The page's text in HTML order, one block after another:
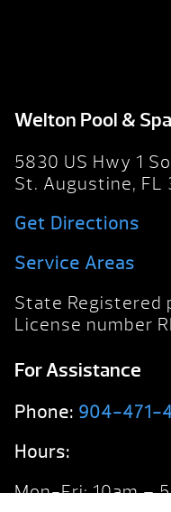
Welton Pool & Spa
5830 US Hwy 1
St. Augustine, FL
Get Directions
Service Areas
State
License number
For Assistance
Phone: 904-471-
Hours:
Mon-Fri: 10am –